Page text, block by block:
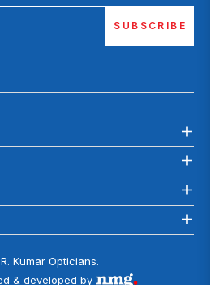
SUBSCRIBE
Kumar Opticians.
& developed by